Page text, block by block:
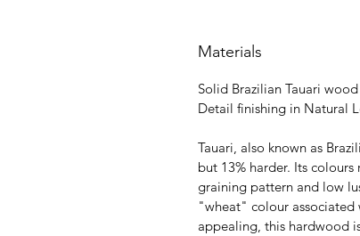
Materials
Solid Brazilian Tauari wood
Detail finishing in Natural
Tauari, also known as
but 13% harder. Its
graining pattern and low
"wheat" colour
appealing, this hardwood